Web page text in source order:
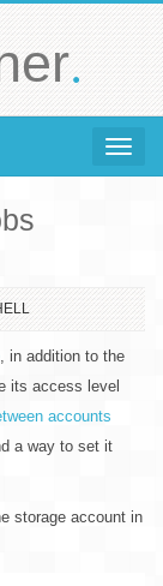
.
Toggle
, in addition to the
its access level
accounts
a way to set it
storage account in